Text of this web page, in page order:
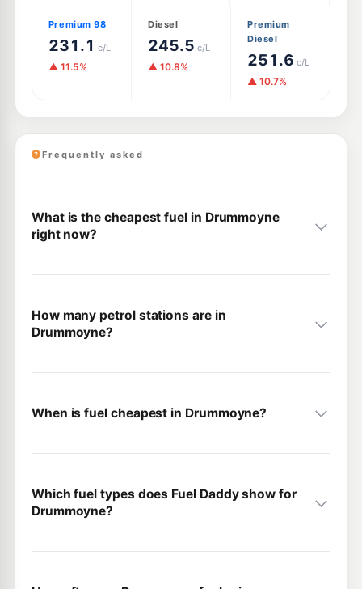
Premium 98
231.1 c/L
▲ 11.5%
Diesel
245.5 c/L
▲ 10.8%
Premium
Diesel
251.6 c/L
▲ 10.7%
Frequently asked
What is the cheapest fuel in Drummoyne
right now?
How many petrol stations are in
Drummoyne?
When is fuel cheapest in Drummoyne?
Which fuel types does Fuel Daddy show for
Drummoyne?